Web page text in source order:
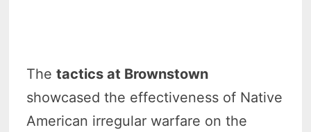
Thetactics at Brownstown
showcased the effectiveness of Native
American irregular warfare on the